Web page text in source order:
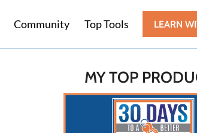
Community Top Tools LEARN
MY TOP